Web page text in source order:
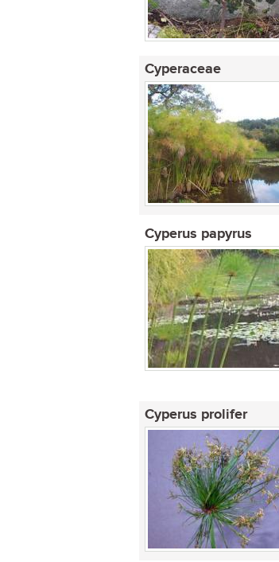
Cyperaceae
Cyperus papyrus
Cyperus prolifer